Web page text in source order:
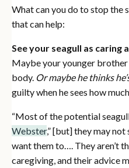
What can you do to stop the
that can help:
See your seagull as caring
Maybe your younger brother
body. Or maybe he thinks
guilty when he sees how
“Most of the potential
Webster,” [but] they may
want them to…. They aren’t
caregiving, and their advice